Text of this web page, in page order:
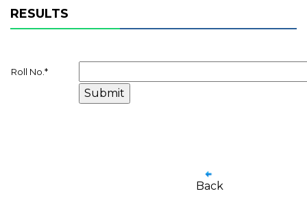
RESULTS
Roll No. *
Back